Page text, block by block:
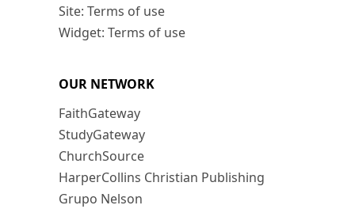
Site: Terms of use
Widget: Terms of use
OUR NETWORK
FaithGateway
StudyGateway
ChurchSource
HarperCollins Christian Publishing
Grupo Nelson